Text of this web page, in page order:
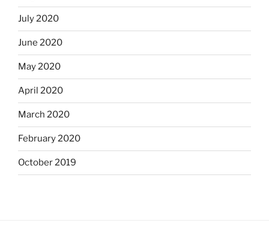
July 2020
June 2020
May 2020
April 2020
March 2020
February 2020
October 2019